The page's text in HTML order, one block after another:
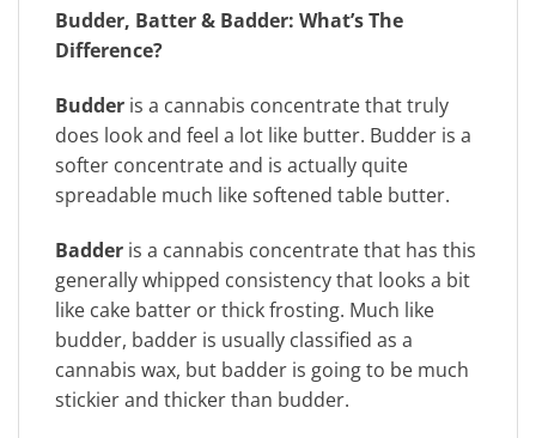
Budder, Batter & Badder: What’s The
Difference?
Budder is a cannabis concentrate that truly
does look and feel a lot like butter. Budder is a
softer concentrate and is actually quite
spreadable much like softened table butter.
Badder is a cannabis concentrate that has this
generally whipped consistency that looks a bit
like cake batter or thick frosting. Much like
budder, badder is usually classified as a
cannabis wax, but badder is going to be much
stickier and thicker than budder.